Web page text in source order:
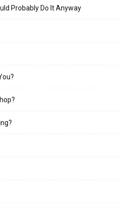
Probably Do It Anyway